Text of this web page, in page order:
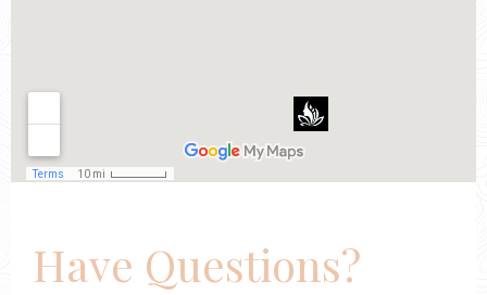
Have Questions?